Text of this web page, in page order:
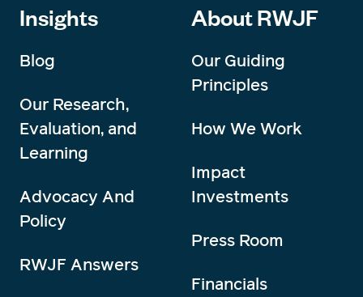
Insights
Blog
Our Research,
Evaluation, and
Learning
Advocacy And
Policy
RWJF Answers
About RWJF
Our Guiding
Principles
How We Work
Impact
Investments
Press Room
Financials